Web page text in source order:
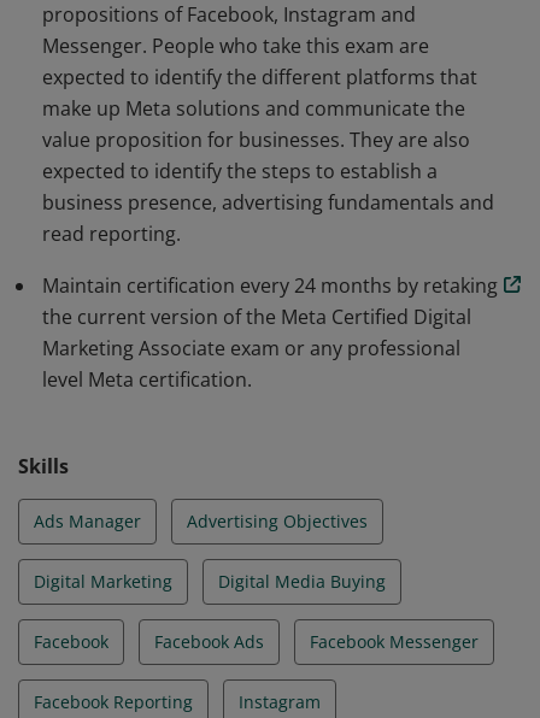
propositions of Facebook, Instagram and
Messenger. People who take this exam are
expected to identify the different platforms that
make up Meta solutions and communicate the
value proposition for businesses. They are also
expected to identify the steps to establish a
business presence, advertising fundamentals and
read reporting.
Maintain certification every 24 months by retaking
the current version of the Meta Certified Digital
Marketing Associate exam or any professional
level Meta certification.
Skills
Ads Manager Advertising Objectives
Digital Marketing Digital Media Buying
Facebook Facebook Ads Facebook Messenger
Facebook Reporting Instagram